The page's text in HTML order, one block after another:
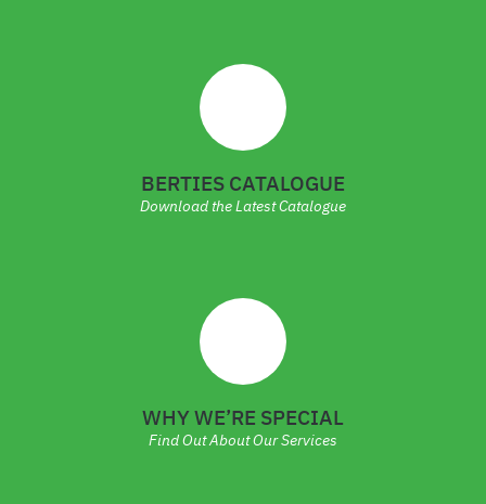
BERTIES CATALOGUE
Download the Latest Catalogue
WHY WE’RE SPECIAL
Find Out About Our Services